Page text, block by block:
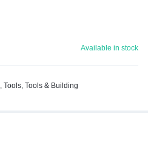
Available in stock
, Tools, Tools & Building